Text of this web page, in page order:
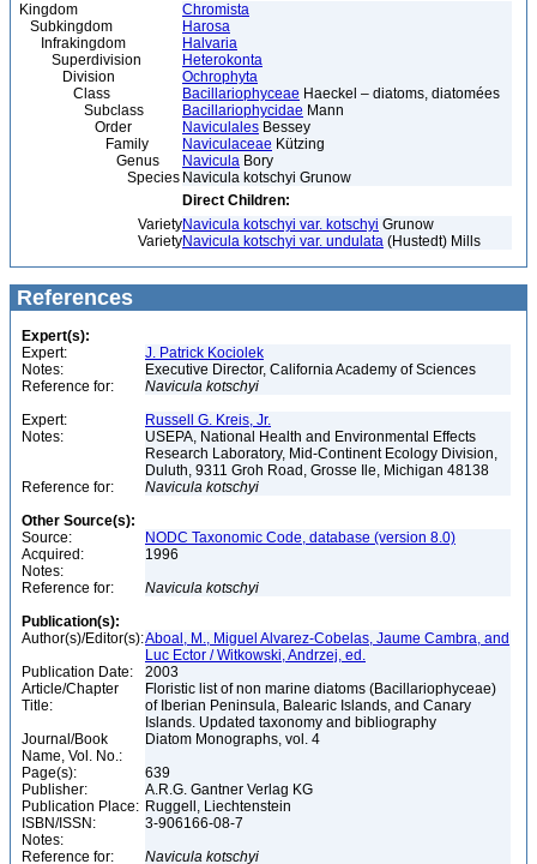
Kingdom
Chromista
Subkingdom
Harosa
Infrakingdom
Halvaria
Superdivision
Heterokonta
Division
Ochrophyta
Class
Bacillariophyceae Haeckel – diatoms, diatomées
Subclass
Bacillariophycidae Mann
Order
Naviculales Bessey
Family
Naviculaceae Kützing
Genus
Navicula Bory
Species Navicula kotschyi Grunow
Direct Children:
VarietyNavicula kotschyi var. kotschyi Grunow
VarietyNavicula kotschyi var. undulata (Hustedt) Mills
References
Expert(s):
Expert:
J. Patrick Kociolek
Notes:
Executive Director, California Academy of Sciences
Reference for:
Navicula kotschyi
Expert:
Russell G. Kreis, Jr.
Notes:
USEPA, National Health and Environmental Effects
Research Laboratory, Mid-Continent Ecology Division,
Duluth, 9311 Groh Road, Grosse Ile, Michigan 48138
Reference for:
Navicula kotschyi
Other Source(s):
Source:
NODC Taxonomic Code, database (version 8.0)
Acquired:
1996
Notes:
Reference for:
Navicula kotschyi
Publication(s):
Author(s)/Editor(s):Aboal, M., Miguel Alvarez-Cobelas, Jaume Cambra, and
Luc Ector / Witkowski, Andrzej, ed.
Publication Date:
2003
Article/Chapter
Title:
Floristic list of non marine diatoms (Bacillariophyceae)
of Iberian Peninsula, Balearic Islands, and Canary
Islands. Updated taxonomy and bibliography
Journal/Book
Name, Vol. No.:
Diatom Monographs, vol. 4
Page(s):
639
Publisher:
A.R.G. Gantner Verlag KG
Publication Place: Ruggell, Liechtenstein
ISBN/ISSN:
3-906166-08-7
Notes:
Reference for:
Navicula kotschyi